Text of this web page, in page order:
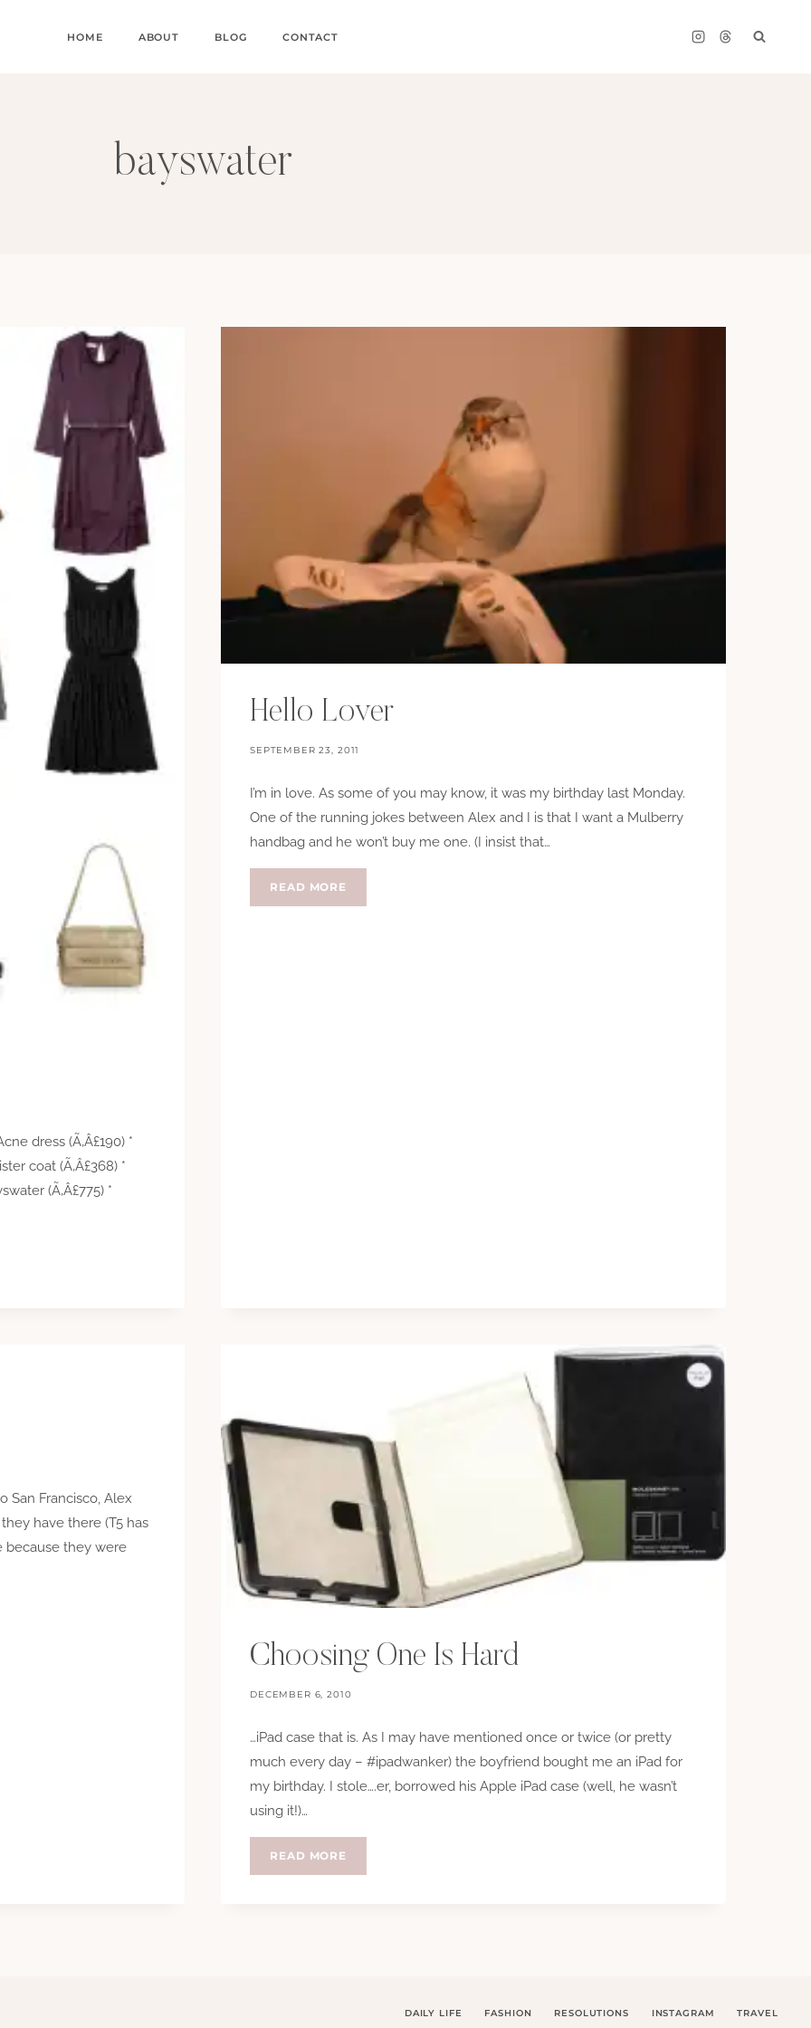
HOME ABOUT BLOG CONTACT
bayswater
dress (Ã‚Â£190) *
coat (Ã‚Â£368) *
(Ã‚Â£775) *
Hello Lover
SEPTEMBER 23, 2011
I’m in love. As some of you may know, it was my birthday last Monday.
One of the running jokes between Alex and I is that I want a Mulberry
handbag and he won’t buy me one. (I insist that…
READ MORE
San Francisco, Alex
have there (T5 has
because they were
Choosing One Is Hard
DECEMBER 6, 2010
…iPad case that is. As I may have mentioned once or twice (or pretty
much every day – #ipadwanker) the boyfriend bought me an iPad for
my birthday. I stole….er, borrowed his Apple iPad case (well, he wasn’t
using it!)…
READ MORE
DAILY LIFE FASHION RESOLUTIONS INSTAGRAM TRAVEL